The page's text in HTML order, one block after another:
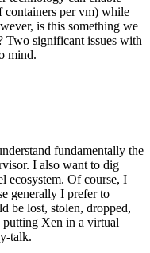
containers per vm) while
is this something we
Two significant issues with
mind.
fundamentally the
I also want to dig
ecosystem. Of course, I
generally I prefer to
be lost, stolen, dropped,
putting Xen in a virtual
talk.